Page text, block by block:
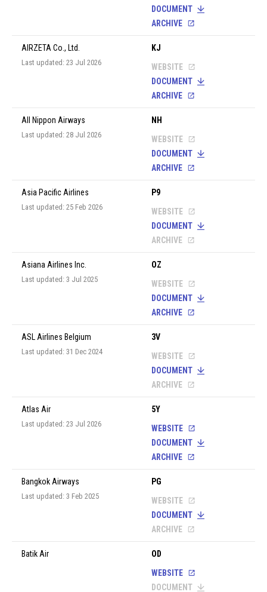
DOCUMENT
ARCHIVE
AIRZETA Co., Ltd.
Last updated: 23 Jul 2026
KJ
WEBSITE
DOCUMENT
ARCHIVE
All Nippon Airways
Last updated: 28 Jul 2026
NH
WEBSITE
DOCUMENT
ARCHIVE
Asia Pacific Airlines
Last updated: 25 Feb 2026
P9
WEBSITE
DOCUMENT
ARCHIVE
Asiana Airlines Inc.
Last updated: 3 Jul 2025
OZ
WEBSITE
DOCUMENT
ARCHIVE
ASL Airlines Belgium
Last updated: 31 Dec 2024
3V
WEBSITE
DOCUMENT
ARCHIVE
Atlas Air
Last updated: 23 Jul 2026
5Y
WEBSITE
DOCUMENT
ARCHIVE
Bangkok Airways
Last updated: 3 Feb 2025
PG
WEBSITE
DOCUMENT
ARCHIVE
Batik Air
OD
WEBSITE
DOCUMENT